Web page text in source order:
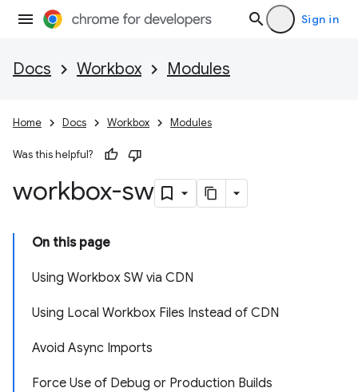
Sign in
Docs Workbox Modules
Home Docs Workbox Modules
Was this helpful?
workbox-sw
On this page
Using Workbox SW via CDN
Using Local Workbox Files Instead of CDN
Avoid Async Imports
Force Use of Debug or Production Builds